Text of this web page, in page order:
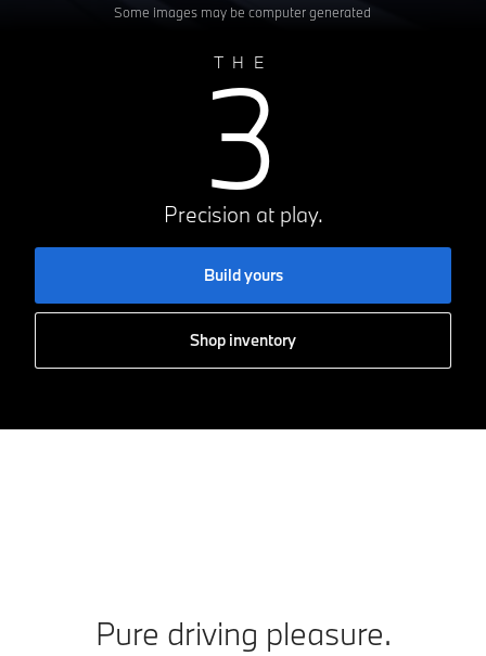
Some images may be computer generated
THE
3
Precision at play.
Build yours
Shop inventory
Pure driving pleasure.